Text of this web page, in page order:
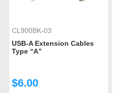
CL900BK-03
USB-A Extension Cables
Type “A”
$6.00